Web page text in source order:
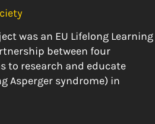
was an EU Lifelong Learning
between four
to research and educate
Asperger syndrome) in